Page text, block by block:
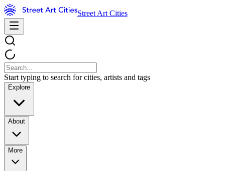
Street Art Cities
Start typing to search for cities, artists and tags
Explore
About
More